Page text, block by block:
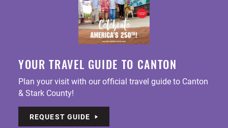
YOUR TRAVEL GUIDE TO CANTON
Plan your visit with our official travel guide to Canton
& Stark County!
REQUEST GUIDE